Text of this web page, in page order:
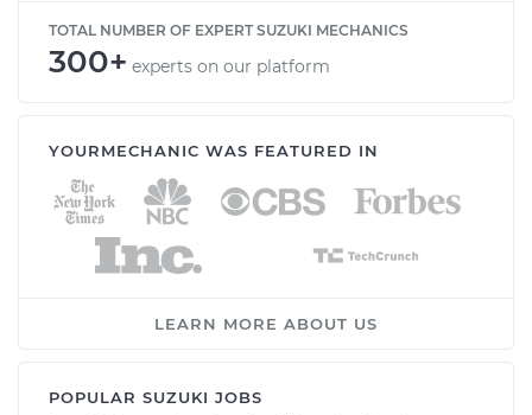
TOTAL NUMBER OF EXPERT SUZUKI MECHANICS
300+ experts on our platform
YOURMECHANIC WAS FEATURED IN
LEARN MORE ABOUT US
POPULAR SUZUKI JOBS